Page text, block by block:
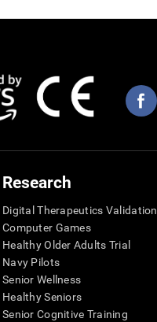
Research
Digital Therapeutics Validation
Computer Games
Healthy Older Adults Trial
Navy Pilots
Senior Wellness
Healthy Seniors
Senior Cognitive Training